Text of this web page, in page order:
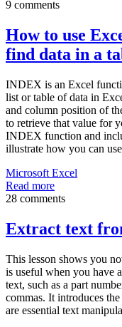
9 comments
How to use
find data in a
INDEX is an Excel
list or table of data in
and column position of
to retrieve that value for
INDEX function and
illustrate how you can
Microsoft Excel
Read more
28 comments
Extract text
This lesson shows you
is useful when you have
text, such as a part
commas. It introduces
are essential text